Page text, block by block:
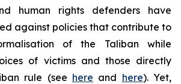
human rights defenders have
against policies that contribute to
of the Taliban while
of victims and those directly
rule (see here and here). Yet,